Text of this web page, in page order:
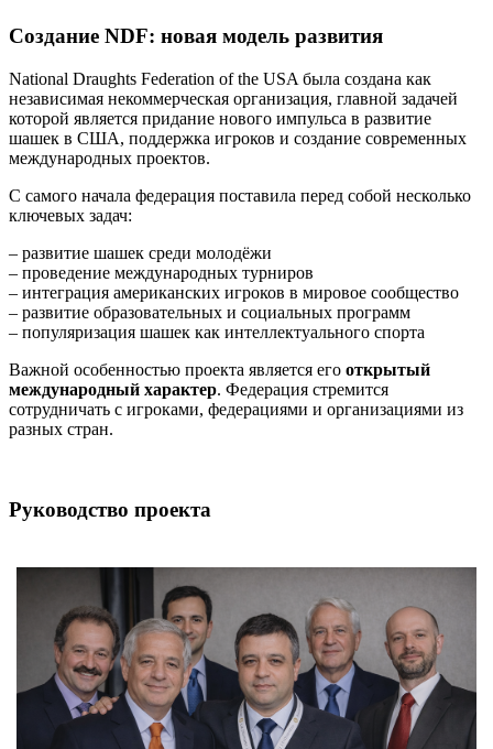
Создание NDF: новая модель развития
National Draughts Federation of the USA была создана как
независимая некоммерческая организация, главной задачей
которой является придание нового импульса в развитие
шашек в США, поддержка игроков и создание современных
международных проектов.
С самого начала федерация поставила перед собой несколько
ключевых задач:
– развитие шашек среди молодёжи
– проведение международных турниров
– интеграция американских игроков в мировое сообщество
– развитие образовательных и социальных программ
– популяризация шашек как интеллектуального спорта
Важной особенностью проекта является его открытый
международный характер. Федерация стремится
сотрудничать с игроками, федерациями и организациями из
разных стран.
Руководство проекта